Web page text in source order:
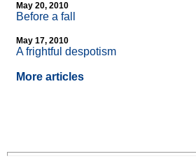
May 20, 2010
Before a fall
May 17, 2010
A frightful despotism
More articles